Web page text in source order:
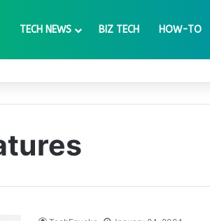
TECH NEWS BIZ TECH HOW-TO